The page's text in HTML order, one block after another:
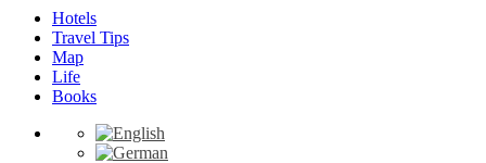
Hotels
Travel Tips
Map
Life
Books